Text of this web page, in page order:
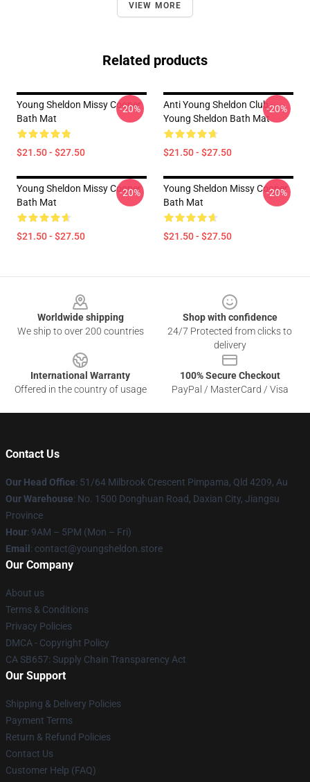
VIEW MORE
Related products
Young Sheldon Missy Cooper
Bath Mat
$21.50 - $27.50
-20%
Anti Young Sheldon Club -
Young Sheldon Bath Mat
$21.50 - $27.50
-20%
Young Sheldon Missy Cooper
Bath Mat
$21.50 - $27.50
-20%
Young Sheldon Missy Cooper
Bath Mat
$21.50 - $27.50
-20%
Worldwide shipping
We ship to over 200 countries
Shop with confidence
24/7 Protected from clicks to
delivery
International Warranty
Offered in the country of usage
100% Secure Checkout
PayPal / MasterCard / Visa
Contact Us
Our Head Office: 51/64 Milbrook Crescent Pimpama, Qld 4209, Au
Our Warehouse: No. 1500 Donghuan Road, Daxian City, Jiangsu
Province
Hour: 9AM – 5PM (Mon – Fri)
Email : contact@youngsheldon.store
Our Company
About us
Terms & Conditions
Privacy Policies
DMCA - Copyright Policy
CA SB657: Supply Chain Transparency Act
Our Support
Shipping & Delivery Policies
Payment Terms
Return & Refund Policies
Contact Us
Customer Help (FAQ)